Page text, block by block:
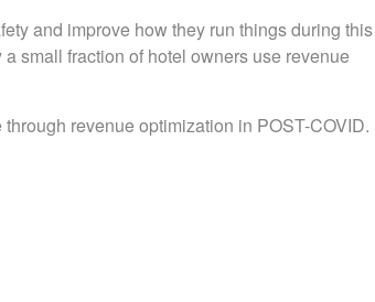
and improve how they run things during this
small fraction of hotel owners use revenue
revenue optimization in POST-COVID.